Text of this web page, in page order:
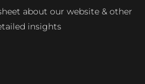
about our website & other
insights